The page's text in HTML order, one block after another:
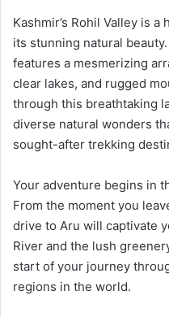
Kashmir’s Rohil Valley is
its stunning natural
features a mesmerizing
clear lakes, and rugged
through this breathtaking
diverse natural wonders
sought-after trekking
Your adventure begins in
From the moment you
drive to Aru will captivate
River and the lush
start of your journey
regions in the world.